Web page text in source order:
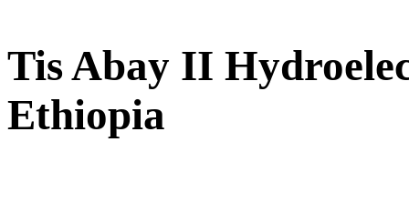
Tis Abay II
Ethiopia